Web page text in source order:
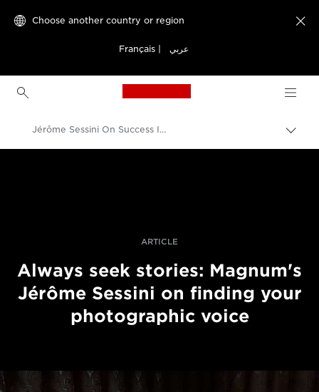
Choose another country or region
Français عربي

Canon Logo, back to
Jérôme Sessini On Success In Photojournalism Today
ARTICLE
Always seek stories: Magnum's
Jérôme Sessini on finding your
photographic voice